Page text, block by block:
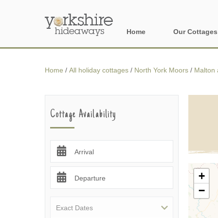
Home Our Cottages
Yorkshire
Yorkshire Coast
Yorkshire Dales
Home / All holiday cottages / North York Moors / Malton
Cottage Availability
Arrival
Departure
+
−